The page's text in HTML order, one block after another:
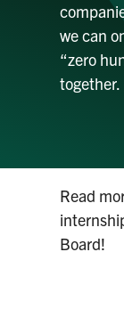
we can
“zero
together.
Read
Board!